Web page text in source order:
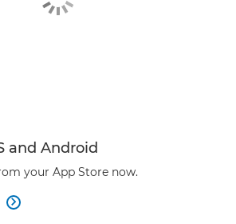
and Android
your App Store now.
